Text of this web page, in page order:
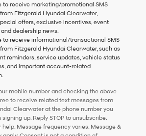
to receive marketing/promotional SMS
Fitzgerald Hyundai Clearwater,
offers, exclusive incentives, event
dealership news.
to receive informational/transactional SMS
Fitzgerald Hyundai Clearwater, such as
reminders, service updates, vehicle status
and important account-related
mobile number and checking the above
to receive related text messages from
Clearwater at the phone number you
up. Reply STOP to unsubscribe.
help. Message frequency varies. Message &